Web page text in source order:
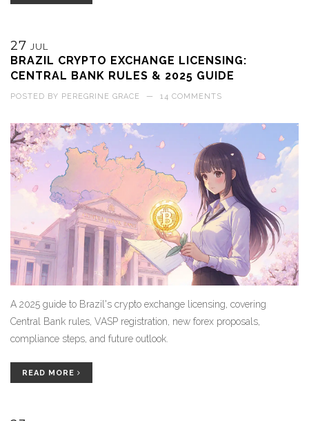
27 JUL
BRAZIL CRYPTO EXCHANGE LICENSING:
CENTRAL BANK RULES & 2025 GUIDE
POSTED BY PEREGRINE GRACE — 14 COMMENTS
A 2025 guide to Brazil's crypto exchange licensing, covering
Central Bank rules, VASP registration, new forex proposals,
compliance steps, and future outlook.
READ MORE